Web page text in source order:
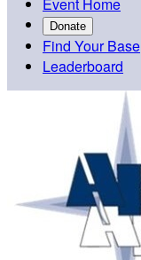
Donate
Find Your Base
Leaderboard